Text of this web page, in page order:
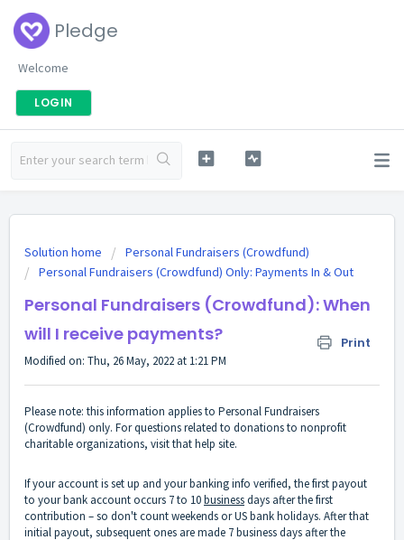
Pledge
Welcome
LOGIN
Solution home
Personal Fundraisers (Crowdfund)
Personal Fundraisers (Crowdfund) Only: Payments In & Out
Personal Fundraisers (Crowdfund): When
will I receive payments?
Print
Modified on: Thu, 26 May, 2022 at 1:21 PM
Please note: this information applies to Personal Fundraisers
(Crowdfund) only. For questions related to donations to nonprofit
charitable organizations, visit that help site.
If your account is set up and your banking info verified, the first payout
to your bank account occurs 7 to 10businessdays after the first
contribution – so don't count weekends or US bank holidays. After that
initial payout, subsequent ones are made 7 business days after the